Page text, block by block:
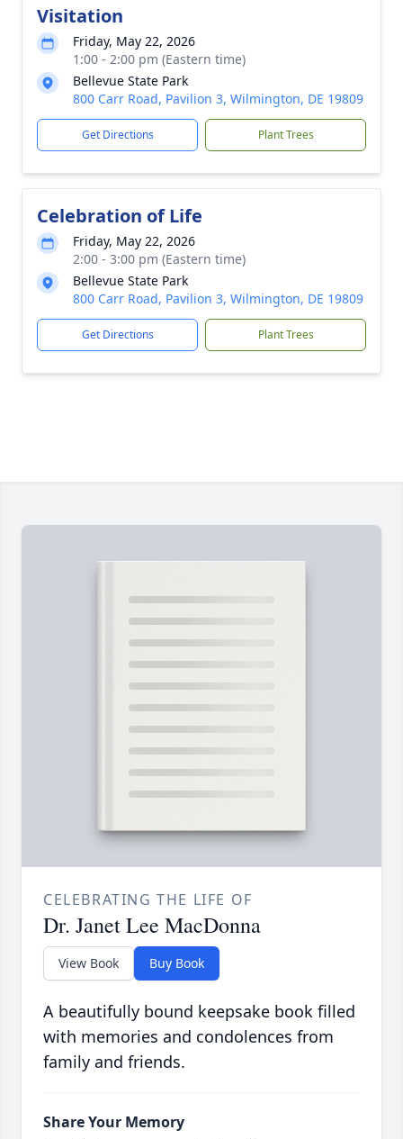
Visitation
Friday, May 22, 2026
1:00 - 2:00 pm (Eastern time)
Bellevue State Park
800 Carr Road, Pavilion 3, Wilmington, DE 19809
Get Directions Plant Trees
Celebration of Life
Friday, May 22, 2026
2:00 - 3:00 pm (Eastern time)
Bellevue State Park
800 Carr Road, Pavilion 3, Wilmington, DE 19809
Get Directions Plant Trees
CELEBRATING THE LIFE OF
Dr. Janet Lee MacDonna
View Book Buy Book
A beautifully bound keepsake book filled
with memories and condolences from
family and friends.
Share Your Memory